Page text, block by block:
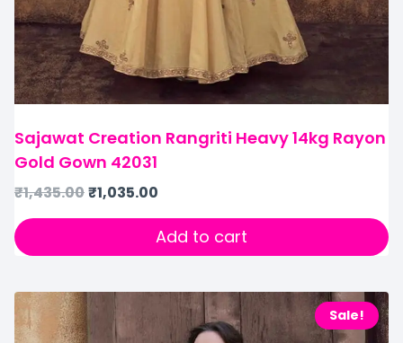
Sajawat Creation Rangriti Heavy 14kg Rayon
Gold Gown 42031
₹1,435.00₹1,035.00
Add to cart
Sale!